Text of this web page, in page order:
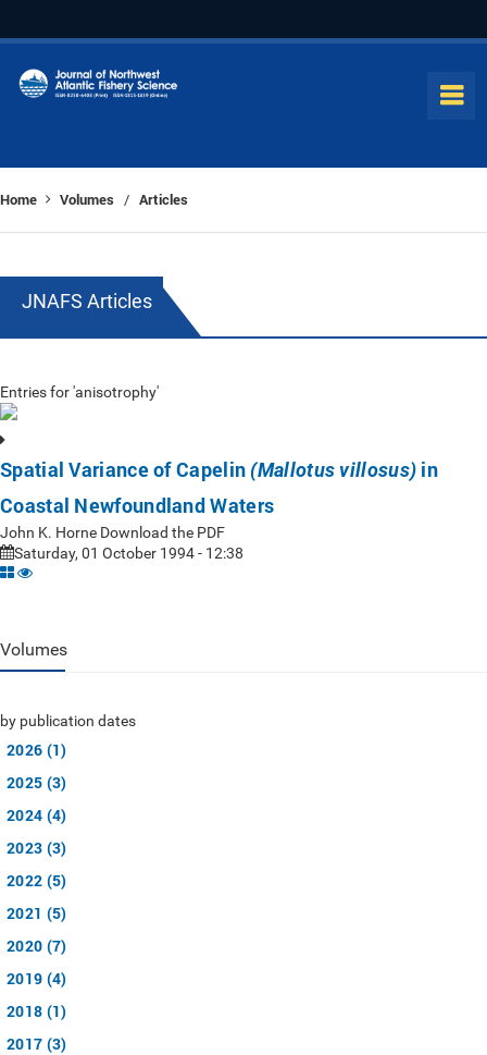
Home Volumes / Articles
JNAFS Articles
Entries for 'anisotrophy'
Spatial Variance of Capelin (Mallotus villosus) in
Coastal Newfoundland Waters
John K. Horne Download the PDF
Saturday, 01 October 1994 - 12:38
Volumes
by publication dates
2026 (1)
2025 (3)
2024 (4)
2023 (3)
2022 (5)
2021 (5)
2020 (7)
2019 (4)
2018 (1)
2017 (3)